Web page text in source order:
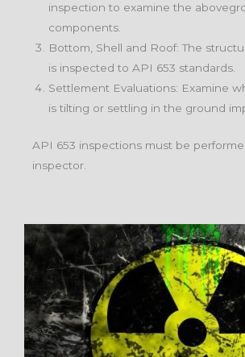
inspection to examine the
components.
Bottom, Shell and Roof: The
is inspected to API 653 standards.
Settlement Evaluations: Examine
is tilting or settling in the ground
API 653 inspections must be
inspector.